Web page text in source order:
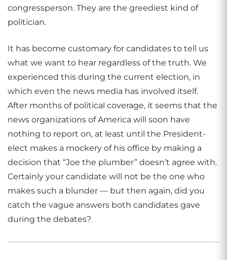
congressperson. They are the greediest kind of
politician.
It has become customary for candidates to tell us
what we want to hear regardless of the truth. We
experienced this during the current election, in
which even the news media has involved itself.
After months of political coverage, it seems that the
news organizations of America will soon have
nothing to report on, at least until the President-
elect makes a mockery of his office by making a
decision that “Joe the plumber” doesn’t agree with.
Certainly your candidate will not be the one who
makes such a blunder — but then again, did you
catch the vague answers both candidates gave
during the debates?